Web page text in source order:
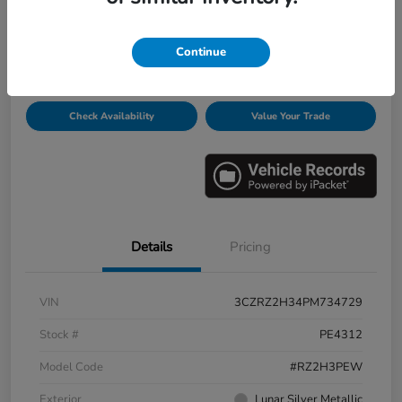
Check Availability Value Your Trade
Details Pricing
VIN
3CZRZ2H34PM734729
Stock #
PE4312
Model Code
#RZ2H3PEW
Continue